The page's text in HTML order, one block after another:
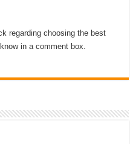
regarding choosing the best
in a comment box.